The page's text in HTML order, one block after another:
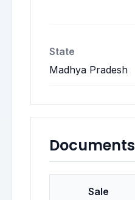
State
Madhya Pradesh
Documents
Sale